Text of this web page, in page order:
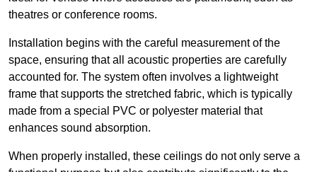
theatres or conference rooms.
Installation begins with the careful measurement of the
space, ensuring that all acoustic properties are carefully
accounted for. The system often involves a lightweight
frame that supports the stretched fabric, which is typically
made from a special PVC or polyester material that
enhances sound absorption.
When properly installed, these ceilings do not only serve a